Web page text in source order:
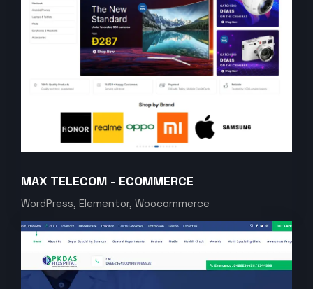
MAX TELECOM - ECOMMERCE
WordPress, Elementor, Woocommerce